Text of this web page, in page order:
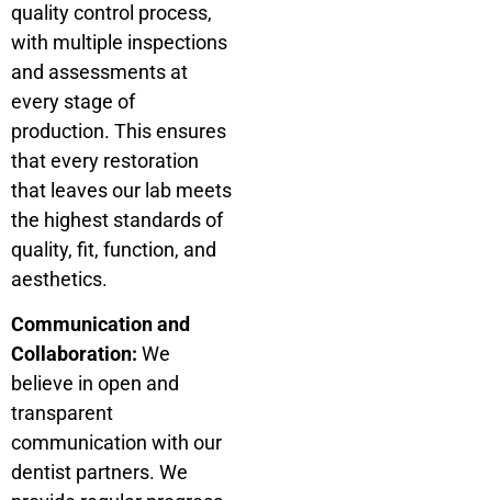
quality control process,
with multiple inspections
and assessments at
every stage of
production. This ensures
that every restoration
that leaves our lab meets
the highest standards of
quality, fit, function, and
aesthetics.
Communication and
Collaboration: We
believe in open and
transparent
communication with our
dentist partners. We